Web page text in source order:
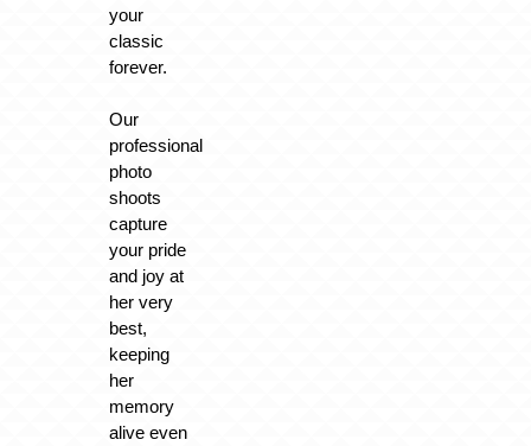
your
classic
forever.
Our
professional
photo
shoots
capture
your pride
and joy at
her very
best,
keeping
her
memory
alive even